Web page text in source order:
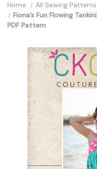
Home All Sewing Patterns
Fiona’s Fun Flowing
PDF Pattern